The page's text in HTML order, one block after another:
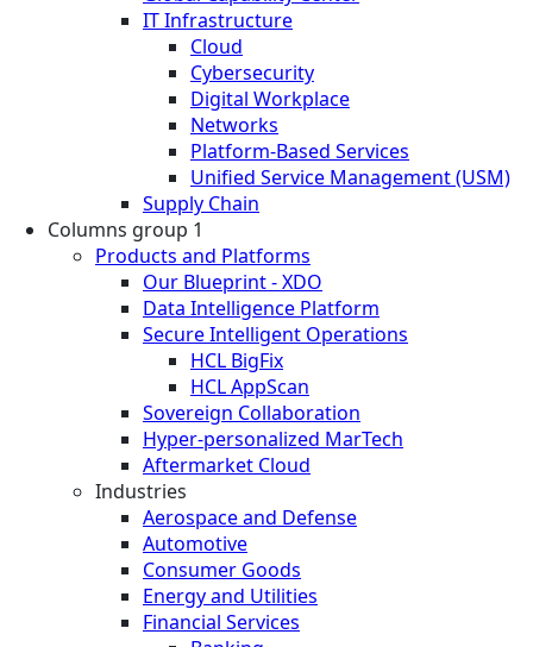
IT Infrastructure
Cloud
Cybersecurity
Digital Workplace
Networks
Platform-Based Services
Unified Service Management (USM)
Supply Chain
Columns group 1
Products and Platforms
Our Blueprint - XDO
Data Intelligence Platform
Secure Intelligent Operations
HCL BigFix
HCL AppScan
Sovereign Collaboration
Hyper-personalized MarTech
Aftermarket Cloud
Industries
Aerospace and Defense
Automotive
Consumer Goods
Energy and Utilities
Financial Services